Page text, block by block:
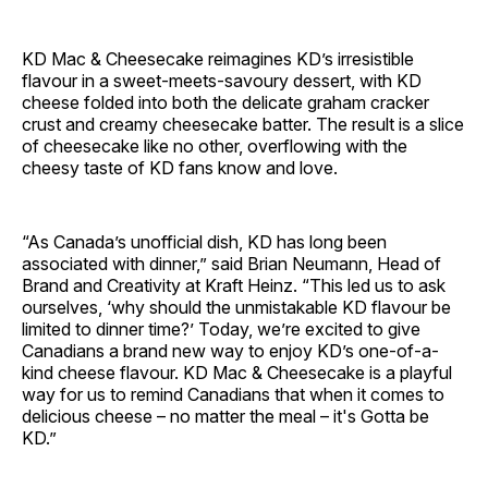
KD Mac & Cheesecake reimagines KD’s irresistible
flavour in a sweet-meets-savoury dessert, with KD
cheese folded into both the delicate graham cracker
crust and creamy cheesecake batter. The result is a slice
of cheesecake like no other, overflowing with the
cheesy taste of KD fans know and love.
“As Canada’s unofficial dish, KD has long been
associated with dinner,” said Brian Neumann, Head of
Brand and Creativity at Kraft Heinz. “This led us to ask
ourselves, ‘why should the unmistakable KD flavour be
limited to dinner time?’ Today, we’re excited to give
Canadians a brand new way to enjoy KD’s one-of-a-
kind cheese flavour. KD Mac & Cheesecake is a playful
way for us to remind Canadians that when it comes to
delicious cheese – no matter the meal – it's Gotta be
KD.”